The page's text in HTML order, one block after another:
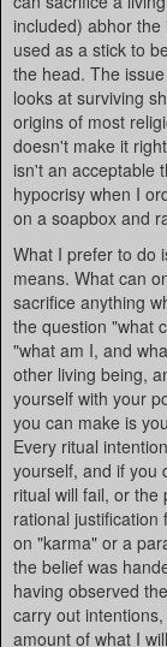
included) abhor
used as a stick to
the head. The
looks at surviving
origins of most
doesn't make it
isn't an acceptable
hypocrisy when I
on a soapbox and
What I prefer to do
means. What can
sacrifice anything
the question "what
"what am I, and
other living being,
yourself with your
you can make is
Every ritual
yourself, and if you
ritual will fail, or the
rational justification
on "karma" or a
the belief was
having observed
carry out
amount of what I